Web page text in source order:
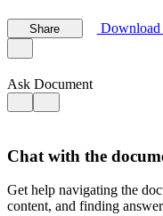
Share Download
Ask Document
Chat with the
Get help navigating the
content, and finding